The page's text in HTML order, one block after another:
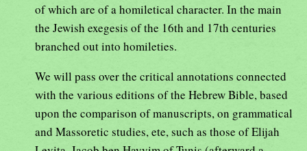
of which are of a homiletical character. In the main
the Jewish exegesis of the 16th and 17th centuries
branched out into homileties.
We will pass over the critical annotations connected
with the various editions of the Hebrew Bible, based
upon the comparison of manuscripts, on grammatical
and Massoretic studies, ete, such as those of Elijah